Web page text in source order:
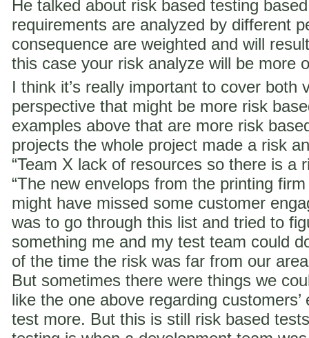
He talked about risk based testing
requirements are analyzed by different
consequence are weighted and will
this case your risk analyze will be more
I think it’s really important to cover both
perspective that might be more risk
examples above that are more risk
projects the whole project made a risk
“Team X lack of resources so there is a
“The new envelops from the printing
might have missed some customer
was to go through this list and tried to
something me and my test team could
of the time the risk was far from our
But sometimes there were things we
like the one above regarding
test more. But this is still risk based